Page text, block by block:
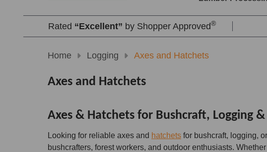
Rated “Excellent” by Shopper Approved®
Home Logging Axes and Hatchets
Axes and Hatchets
Axes & Hatchets for Bushcraft, Logging
Looking for reliable axes and hatchets for bushcraft, logging,
bushcrafters, forest workers, and outdoor enthusiasts.